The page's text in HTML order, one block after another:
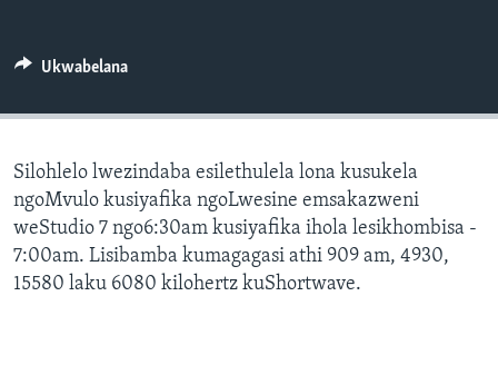
Indimi
Ukwabelana
Silohlelo lwezindaba esilethulela lona kusukela
ngoMvulo kusiyafika ngoLwesine emsakazweni
weStudio 7 ngo6:30am kusiyafika ihola lesikhombisa -
7:00am. Lisibamba kumagagasi athi 909 am, 4930,
15580 laku 6080 kilohertz kuShortwave.